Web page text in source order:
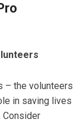
– the volunteers
in saving lives
Consider